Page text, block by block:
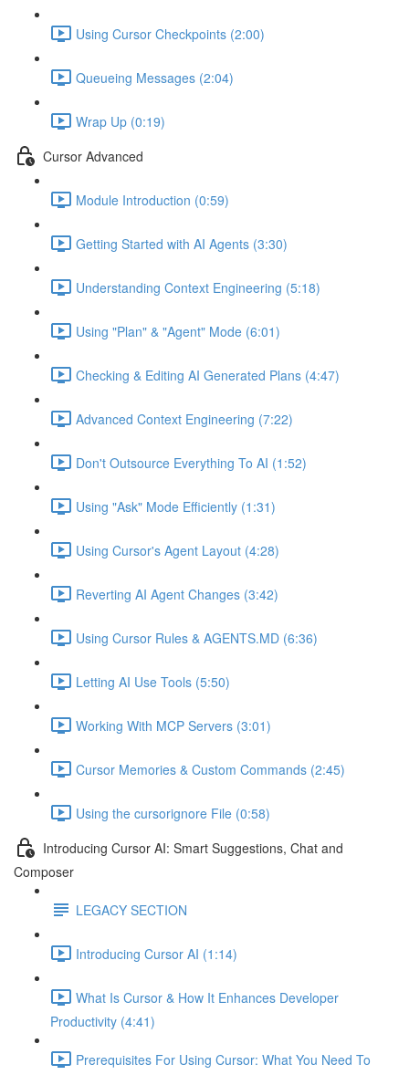
Using Cursor Checkpoints (2:00)
Queueing Messages (2:04)
Wrap Up (0:19)
Cursor Advanced
Module Introduction (0:59)
Getting Started with AI Agents (3:30)
Understanding Context Engineering (5:18)
Using "Plan" & "Agent" Mode (6:01)
Checking & Editing AI Generated Plans (4:47)
Advanced Context Engineering (7:22)
Don't Outsource Everything To AI (1:52)
Using "Ask" Mode Efficiently (1:31)
Using Cursor's Agent Layout (4:28)
Reverting AI Agent Changes (3:42)
Using Cursor Rules & AGENTS.MD (6:36)
Letting AI Use Tools (5:50)
Working With MCP Servers (3:01)
Cursor Memories & Custom Commands (2:45)
Using the cursorignore File (0:58)
Introducing Cursor AI: Smart Suggestions, Chat and
Composer
LEGACY SECTION
Introducing Cursor AI (1:14)
What Is Cursor & How It Enhances Developer
Productivity (4:41)
Prerequisites For Using Cursor: What You Need To